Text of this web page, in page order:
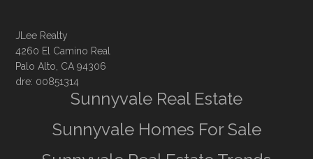
JLee Realty
4260 El Camino Real
Palo Alto, CA 94306
dre: 00851314
Sunnyvale Real Estate
Sunnyvale Homes For Sale